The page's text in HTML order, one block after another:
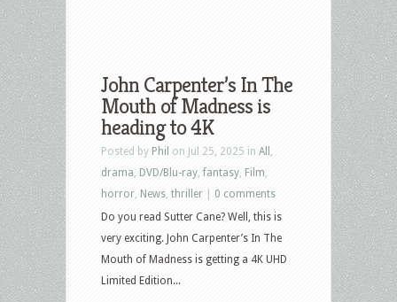
John Carpenter’s In The
Mouth of Madness is
heading to 4K
Posted by Phil on Jul 25, 2025 in All
drama DVD/Blu-ray ,fantasy Film
horror News thriller
0 comments
Do you read Sutter Cane? Well, this is
very exciting. John Carpenter’s In The
Mouth of Madness is getting a 4K UHD
Limited Edition...